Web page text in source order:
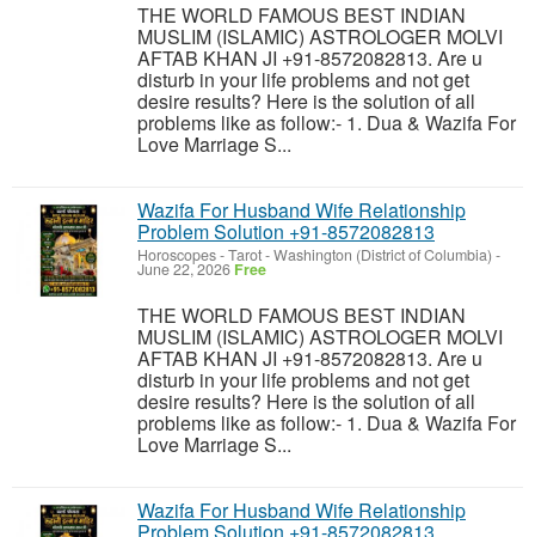
THE WORLD FAMOUS BEST INDIAN
MUSLIM (ISLAMIC) ASTROLOGER MOLVI
AFTAB KHAN JI +91-8572082813. Are u
disturb in your life problems and not get
desire results? Here is the solution of all
problems like as follow:- 1. Dua & Wazifa For
Love Marriage S...
Wazifa For Husband Wife Relationship
Problem Solution +91-8572082813
Horoscopes - Tarot-Washington (District of Columbia) -
June 22, 2026 Free
THE WORLD FAMOUS BEST INDIAN
MUSLIM (ISLAMIC) ASTROLOGER MOLVI
AFTAB KHAN JI +91-8572082813. Are u
disturb in your life problems and not get
desire results? Here is the solution of all
problems like as follow:- 1. Dua & Wazifa For
Love Marriage S...
Wazifa For Husband Wife Relationship